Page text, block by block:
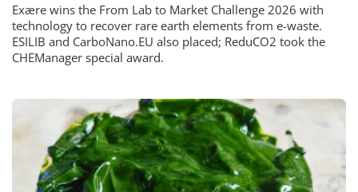
Exære wins the From Lab to Market Challenge 2026 with
technology to recover rare earth elements from e-waste.
ESILIB and CarboNano.EU also placed; ReduCO2 took the
CHEManager special award.